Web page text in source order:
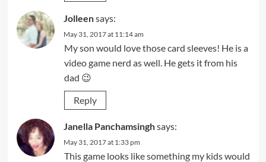
Jolleensays:
May 31, 2017 at 11:14 am
My son would love those card sleeves! He is a
video game nerd as well. He gets it from his
dad 😉
Reply
Janella Panchamsinghsays:
May 31, 2017 at 1:33 pm
This game looks like something my kids would